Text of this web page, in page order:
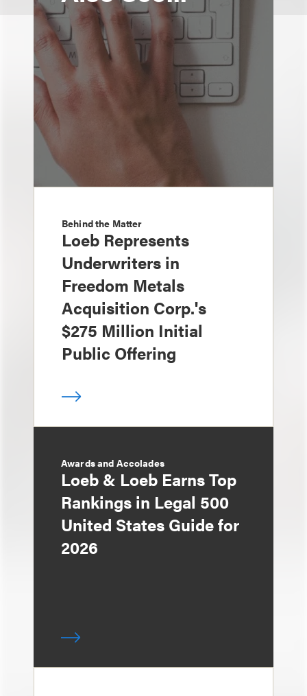
Behind the Matter
Loeb Represents
Underwriters in
Freedom Metals
Acquisition Corp.'s
$275 Million Initial
Public Offering
Awards and Accolades
Loeb & Loeb Earns Top
Rankings in Legal 500
United States Guide for
2026